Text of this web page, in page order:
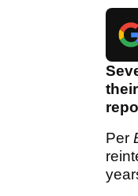
Per